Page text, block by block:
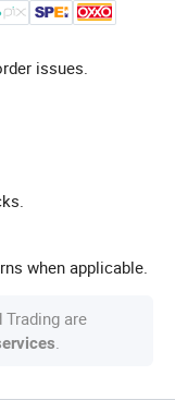
issues.
when applicable.
Trading are